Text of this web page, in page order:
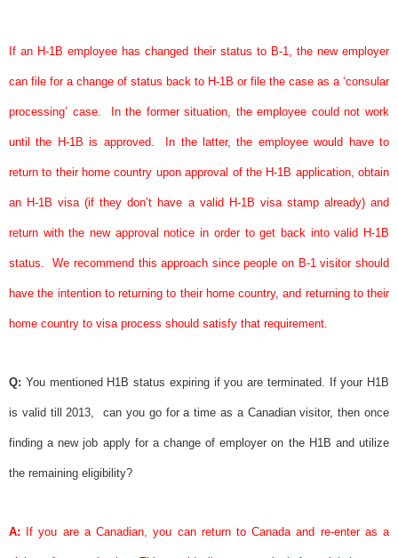
If an H-1B employee has changed their status to B-1, the new employer
can file for a change of status back to H-1B or file the case as a ‘consular
processing’ case. In the former situation, the employee could not work
until the H-1B is approved. In the latter, the employee would have to
return to their home country upon approval of the H-1B application, obtain
an H-1Bvisa(if they don’t have a valid H-1B visastamp already) and
return with the new approval notice in order to get back into valid H-1B
status. We recommend this approach since people on B-1 visitor should
have the intention to returning to their home country, and returning to their
home country to visaprocess should satisfy that requirement.
Q: You mentioned H1B status expiring if you are terminated. If your H1B
is valid till 2013, can you go for a time as a Canadian visitor, then once
finding a new job apply for a change of employer on the H1B and utilize
the remaining eligibility?
A: If you are a Canadian, you can return to Canada and re-enter as a